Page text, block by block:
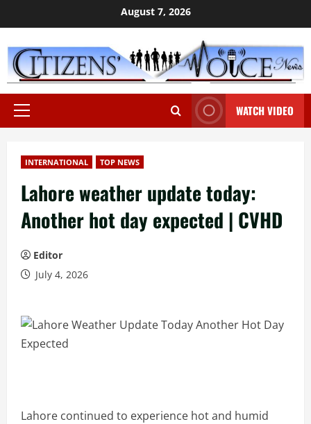
to
content
August 7, 2026
Primary
WATCH VIDEO
INTERNATIONAL TOP NEWS
Lahore weather update today:
Another hot day expected | CVHD
Editor
July 4, 2026
Lahore continued to experience hot and humid